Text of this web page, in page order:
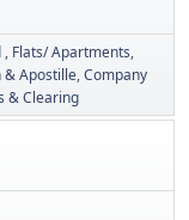
Flats/ Apartments
& Apostille Company
& Clearing